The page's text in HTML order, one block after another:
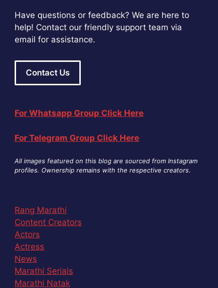
Have questions or feedback? We are here to
help! Contact our friendly support team via
email for assistance.
Contact Us
For Whatsapp Group Click Here
For Telegram Group Click Here
All images featured on this blog are sourced from Instagram
profiles. Ownership remains with the respective creators.
Rang Marathi
Content Creators
Actors
Actress
News
Marathi Serials
Marathi Natak